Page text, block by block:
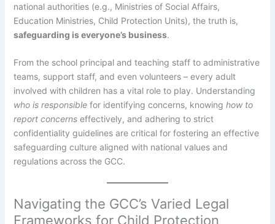
national authorities (e.g., Ministries of Social Affairs,
Education Ministries, Child Protection Units), the truth is,
safeguarding is everyone’s business.
From the school principal and teaching staff to administrative
teams, support staff, and even volunteers – every adult
involved with children has a vital role to play. Understanding
who is responsiblefor identifying concerns, knowing how to
report concernseffectively, and adhering to strict
confidentiality guidelines are critical for fostering an effective
safeguarding culture aligned with national values and
regulations across the GCC.
Navigating the GCC’s Varied Legal
Frameworks for Child Protection